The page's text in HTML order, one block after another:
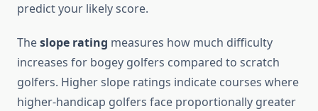
predict your likely score.
Theslope rating measures how much difficulty
increases for bogey golfers compared to scratch
golfers. Higher slope ratings indicate courses where
higher-handicap golfers face proportionally greater